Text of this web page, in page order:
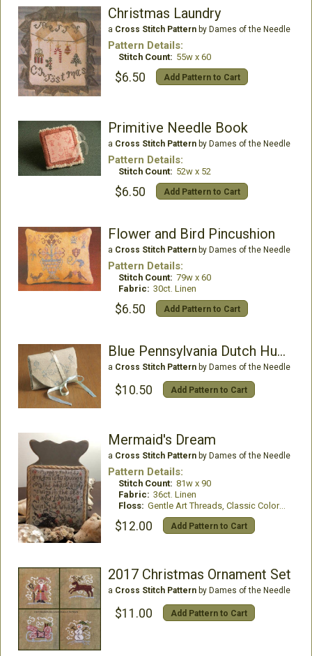
Christmas Laundry
a Cross Stitch Patternby Dames of the Needle
Pattern Details:
Stitch Count: 55w x 60
$6.50 Add Pattern to Cart
Primitive Needle Book
a Cross Stitch Patternby Dames of the Needle
Pattern Details:
Stitch Count: 52w x 52
$6.50 Add Pattern to Cart
Flower and Bird Pincushion
a Cross Stitch Patternby Dames of the Needle
Pattern Details:
Stitch Count: 79w x 60
Fabric: 30ct. Linen
$6.50 Add Pattern to Cart
Blue Pennsylvania Dutch Huswife
a Cross Stitch Patternby Dames of the Needle
$10.50 Add Pattern to Cart
Mermaid's Dream
a Cross Stitch Patternby Dames of the Needle
Pattern Details:
Stitch Count: 81w x 90
Fabric: 36ct. Linen
Floss: Gentle Art Threads, Classic Colorworks, WDW
$12.00 Add Pattern to Cart
2017 Christmas Ornament Set
a Cross Stitch Patternby Dames of the Needle
$11.00 Add Pattern to Cart